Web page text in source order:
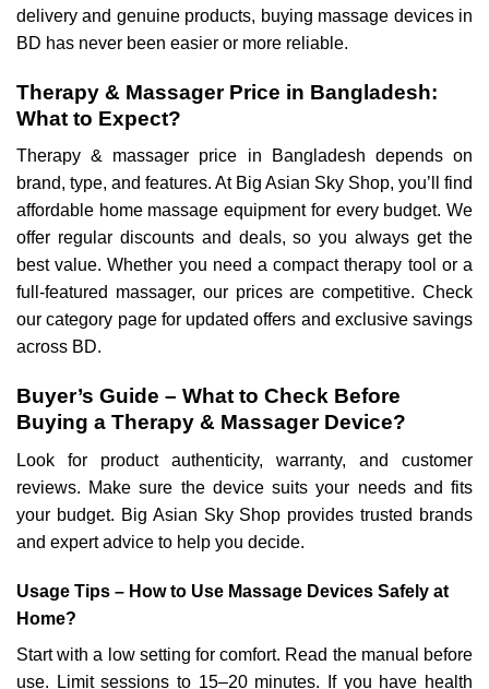
delivery and genuine products, buying massage devices in
BD has never been easier or more reliable.
Therapy & Massager Price in Bangladesh:
What to Expect?
Therapy & massager price in Bangladesh depends on
brand, type, and features. At Big Asian Sky Shop, you’ll find
affordable home massage equipment for every budget. We
offer regular discounts and deals, so you always get the
best value. Whether you need a compact therapy tool or a
full-featured massager, our prices are competitive. Check
our category page for updated offers and exclusive savings
across BD.
Buyer’s Guide – What to Check Before
Buying a Therapy & Massager Device?
Look for product authenticity, warranty, and customer
reviews. Make sure the device suits your needs and fits
your budget. Big Asian Sky Shop provides trusted brands
and expert advice to help you decide.
Usage Tips – How to Use Massage Devices Safely at
Home?
Start with a low setting for comfort. Read the manual before
use. Limit sessions to 15–20 minutes. If you have health